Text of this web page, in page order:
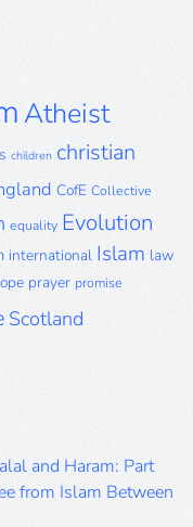
Atheist
children christian
CofE Collective
equality Evolution
international Islam law
prayer promise
Scotland
and Haram: Part
from Islam Between